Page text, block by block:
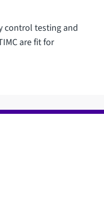
control testing and
are fit for